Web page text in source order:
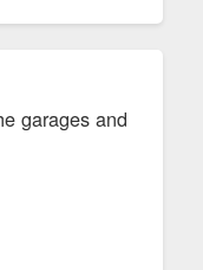
garages and